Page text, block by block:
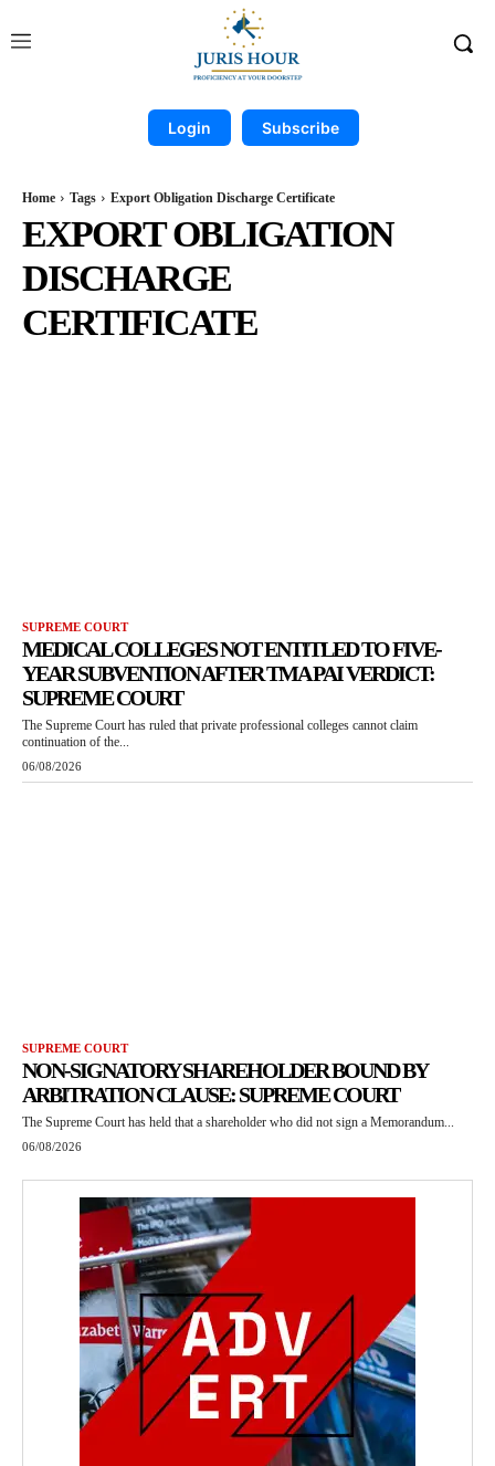
Login Subscribe
Home Tags Export Obligation Discharge Certificate
EXPORT OBLIGATION
DISCHARGE
CERTIFICATE
SUPREME COURT
MEDICAL COLLEGES NOT ENTITLED TO FIVE-
YEAR SUBVENTION AFTER TMA PAI VERDICT:
SUPREME COURT
The Supreme Court has ruled that private professional colleges cannot claim
continuation of the...
06/08/2026
SUPREME COURT
NON-SIGNATORY SHAREHOLDER BOUND BY
ARBITRATION CLAUSE: SUPREME COURT
The Supreme Court has held that a shareholder who did not sign a Memorandum...
06/08/2026